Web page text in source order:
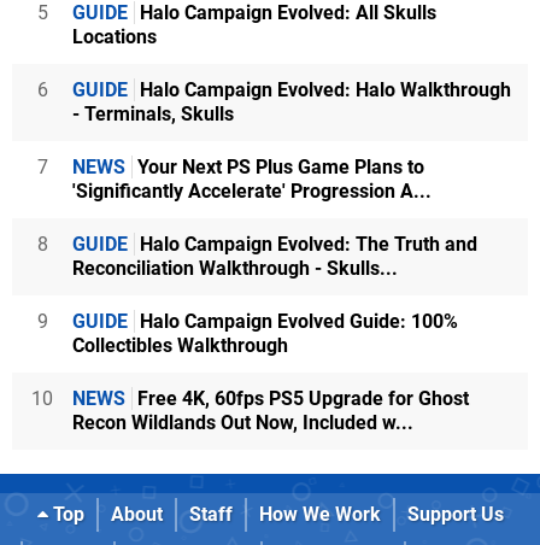
5 GUIDE
Halo Campaign Evolved: All Skulls
Locations
6 GUIDE
Halo Campaign Evolved: Halo Walkthrough
- Terminals, Skulls
7 NEWS Your Next PS Plus Game Plans to
'Significantly Accelerate' Progression A...
8 GUIDE
Halo Campaign Evolved: The Truth and
Reconciliation Walkthrough - Skulls...
9 GUIDE
Halo Campaign Evolved Guide: 100%
Collectibles Walkthrough
10 NEWS
Free 4K, 60fps PS5 Upgrade for Ghost
Recon Wildlands Out Now, Included w...
Top About Staff How We Work
Support Us